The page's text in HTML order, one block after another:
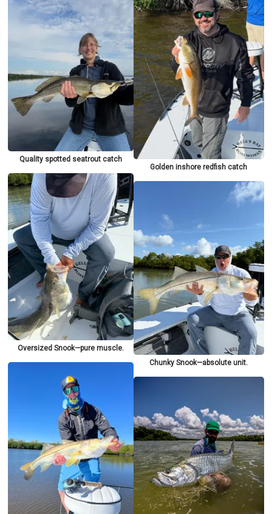
Quality spotted seatrout catch
Oversized Snook—pure muscle.
Golden inshore redfish catch
Chunky Snook—absolute unit.